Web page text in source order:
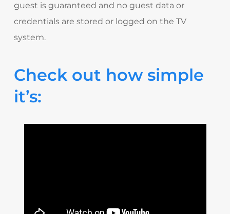
guest is guaranteed and no guest data or
credentials are stored or logged on the TV
system.
Check out how simple
it’s: